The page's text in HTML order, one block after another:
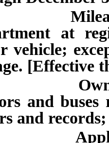
Mileage
at
vehicle;
[Effective
Owners of
and
and